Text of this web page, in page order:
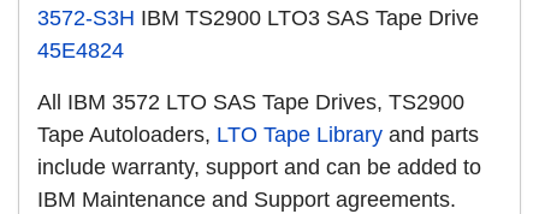
3572-S3H IBM TS2900 LTO3 SAS Tape Drive
45E4824
All IBM 3572 LTO SAS Tape Drives, TS2900
Tape Autoloaders, LTO Tape Library and parts
include warranty, support and can be added to
IBM Maintenance and Support agreements.